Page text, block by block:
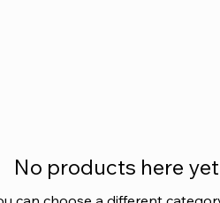
No products here